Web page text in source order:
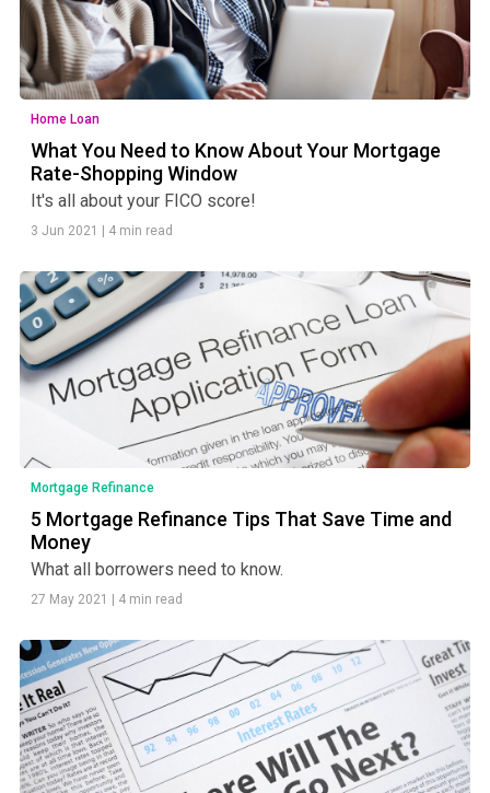
Home Loan
What You Need to Know About Your Mortgage
Rate-Shopping Window
It's all about your FICO score!
3 Jun 2021 4 min read
Mortgage Refinance
5 Mortgage Refinance Tips That Save Time and
Money
What all borrowers need to know.
27 May 2021 4 min read